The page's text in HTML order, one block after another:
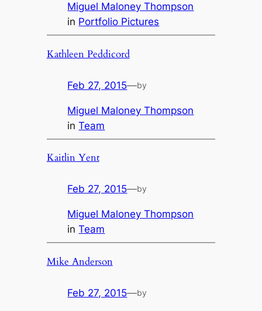
Miguel Maloney Thompson
in Portfolio Pictures
Kathleen Peddicord
Feb 27, 2015—by
Miguel Maloney Thompson
inTeam
Kaitlin Yent
Feb 27, 2015—by
Miguel Maloney Thompson
inTeam
Mike Anderson
Feb 27, 2015—by